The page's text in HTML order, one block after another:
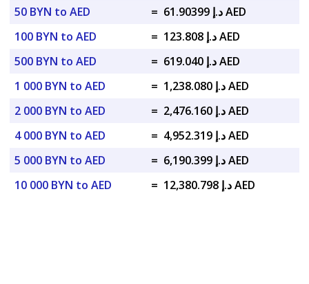
50 BYN to AED
=
د.إ 61.90399 AED
100 BYN to AED
=
د.إ 123.808 AED
500 BYN to AED
=
د.إ 619.040 AED
1 000 BYN to AED
=
د.إ 1,238.080 AED
2 000 BYN to AED
=
د.إ 2,476.160 AED
4 000 BYN to AED
=
د.إ 4,952.319 AED
5 000 BYN to AED
=
د.إ 6,190.399 AED
10 000 BYN to AED
= د.إ 12,380.798 AED